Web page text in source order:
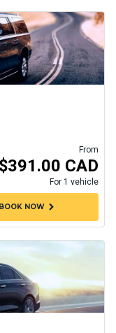
From
$391.00 CAD
For 1 vehicle
BOOK NOWchevron_right